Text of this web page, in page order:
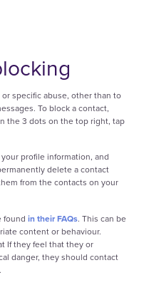
specific abuse, other than to
To block a contact,
the 3 dots on the top right, tap
profile information, and
delete a contact
from the contacts on your
found in their FAQs. This can be
content or behaviour.
If they feel that they or
danger, they should contact